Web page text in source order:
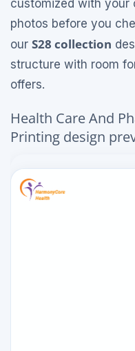
customized with your
photos before you
our S28 collection
structure with room
offers.
Health Care And
Printing design